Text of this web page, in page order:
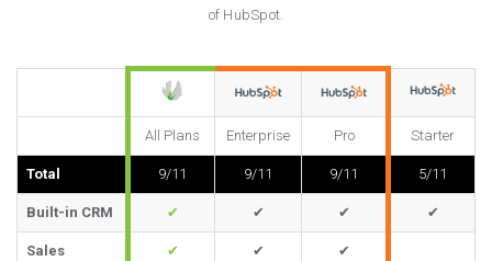
of HubSpot.
All Plans Enterprise Pro Starter
Total 9/11 9/11 9/11 5/11
Built-in CRM ✔ ✔ ✔ ✔
Sales
✔ ✔ ✔